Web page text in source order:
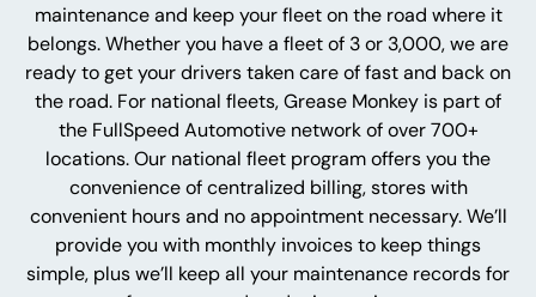
maintenance and keep your fleet on the road where it
belongs. Whether you have a fleet of 3 or 3,000, we are
ready to get your drivers taken care of fast and back on
the road. For national fleets, Grease Monkey is part of
the FullSpeed Automotive network of over 700+
locations. Our national fleet program offers you the
convenience of centralized billing, stores with
convenient hours and no appointment necessary. We’ll
provide you with monthly invoices to keep things
simple, plus we’ll keep all your maintenance records for